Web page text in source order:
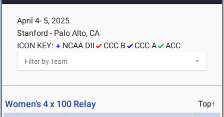
April 4- 5, 2025
Stanford - Palo Alto, CA
ICON KEY:
NCAA DII CCC B CCC A ACC
Women's 4 x 100 Relay Top↑